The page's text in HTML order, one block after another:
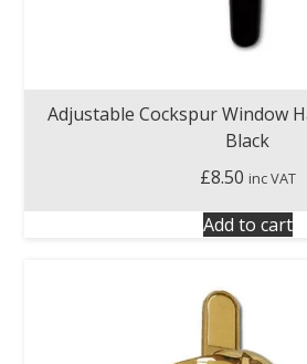
Adjustable Cockspur Window
Black
£8.50 inc VAT
Add to cart